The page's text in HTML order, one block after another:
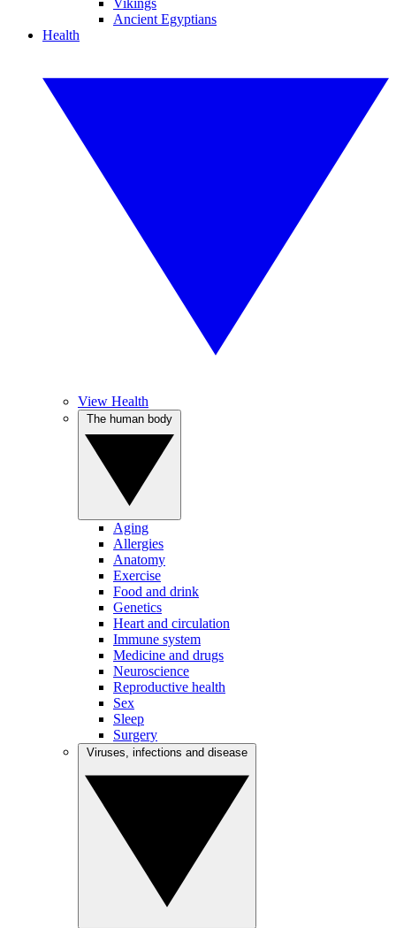
Vikings
Ancient Egyptians
Health
View Health
Aging
Allergies
Anatomy
Exercise
Food and drink
Genetics
Heart and circulation
Immune system
Medicine and drugs
Neuroscience
Reproductive health
Sex
Sleep
Surgery